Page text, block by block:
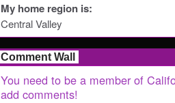
My home region is:
Central Valley
Comment Wall
You need to be a member of
add comments!